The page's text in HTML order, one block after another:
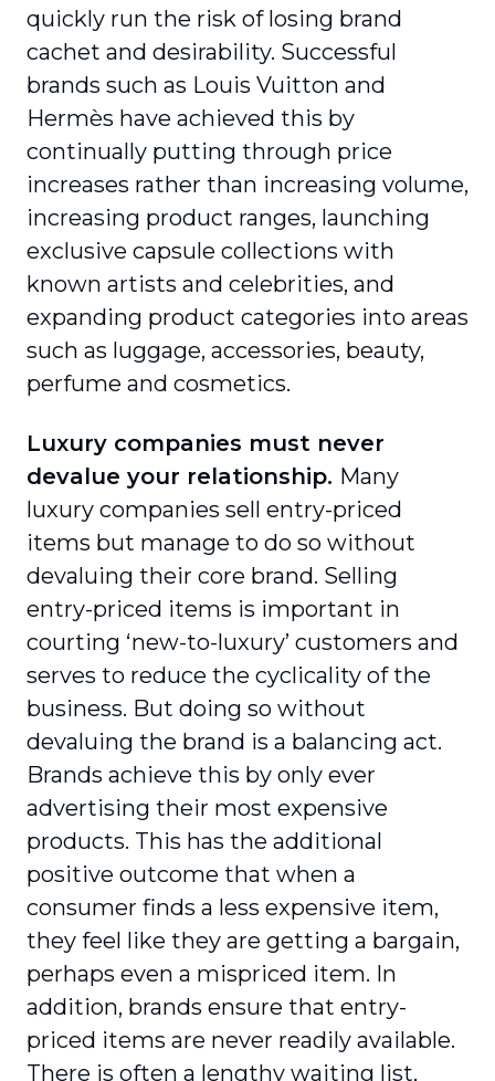
quickly run the risk of losing brand
cachet and desirability. Successful
brands such as Louis Vuitton and
Hermès have achieved this by
continually putting through price
increases rather than increasing volume,
increasing product ranges, launching
exclusive capsule collections with
known artists and celebrities, and
expanding product categories into areas
such as luggage, accessories, beauty,
perfume and cosmetics.
Luxury companies must never
devalue your relationship. Many
luxury companies sell entry-priced
items but manage to do so without
devaluing their core brand. Selling
entry-priced items is important in
courting ‘new-to-luxury’ customers and
serves to reduce the cyclicality of the
business. But doing so without
devaluing the brand is a balancing act.
Brands achieve this by only ever
advertising their most expensive
products. This has the additional
positive outcome that when a
consumer finds a less expensive item,
they feel like they are getting a bargain,
perhaps even a mispriced item. In
addition, brands ensure that entry-
priced items are never readily available.
There is often a lengthy waiting list,